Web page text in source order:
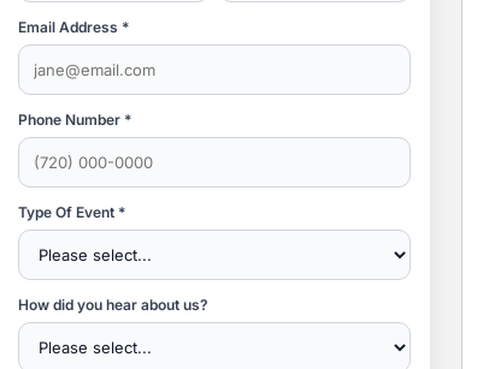
Email Address *
Phone Number *
Type Of Event *
How did you hear about us?